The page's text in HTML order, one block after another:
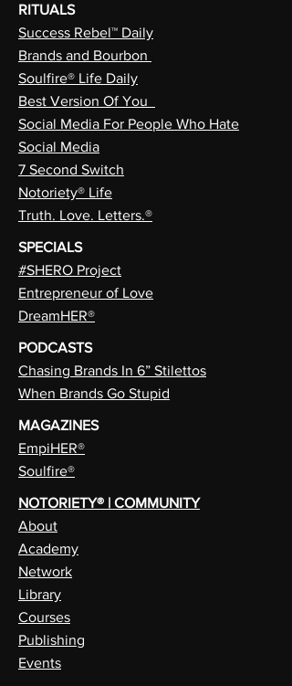
RITUALS
Success Rebel™ Daily
Brands and Bourbon
Soulfire® Life Daily
Best Version Of You
Social Media For People Who Hate
Social Media
7 Second Switch
Notoriety® Life
Truth. Love. Letters.®
SPECIALS
#SHERO Project
Entrepreneur of Love
DreamHER®
PODCASTS
Chasing Brands In 6” Stilettos
When Brands Go Stupid
MAGAZINES
EmpiHER®
Soulfire®
NOTORIETY® | COMMUNITY
About
Academy
Network
Library
Courses
Publishing
Events